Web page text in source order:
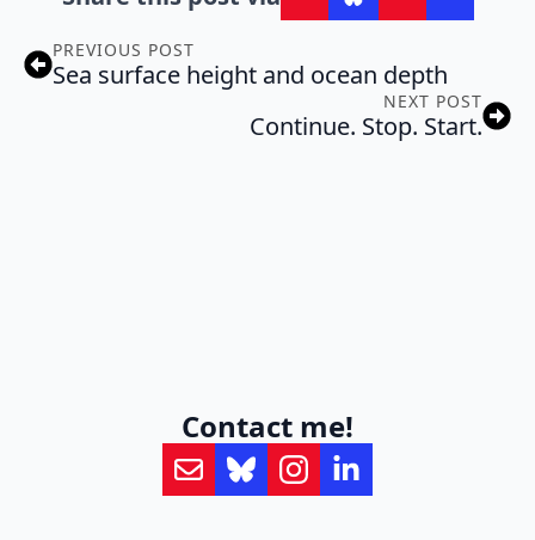
PREVIOUS POST
Sea surface height and ocean depth
NEXT POST
Continue. Stop. Start.
Contact me!